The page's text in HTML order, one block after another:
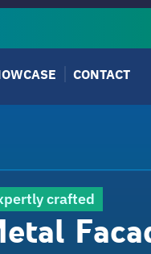
CONTACT
crafted